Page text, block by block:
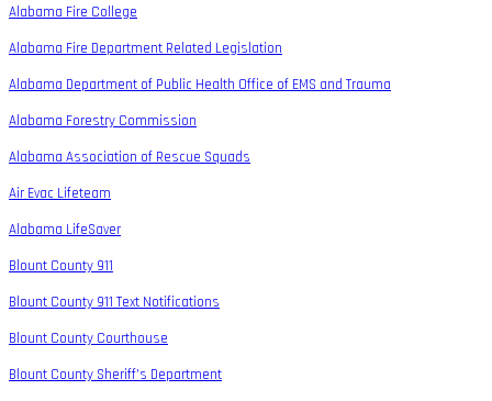
Alabama Fire College
Alabama Fire Department Related Legislation
Alabama Department of Public Health Office of EMS and Trauma
Alabama Forestry Commission
Alabama Association of Rescue Squads
Air Evac Lifeteam
Alabama LifeSaver
Blount County 911
Blount County 911 Text Notifications
Blount County Courthouse
Blount County Sheriff’s Department